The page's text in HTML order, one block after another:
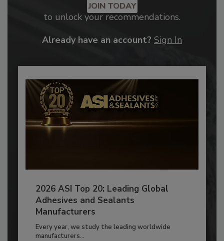
JOIN TODAY
to unlock your recommendations.
Already have an account? Sign In
2026 ASI Top 20: Leading Global
Adhesives and Sealants
Manufacturers
Every year, we study the leading worldwide
manufacturers...